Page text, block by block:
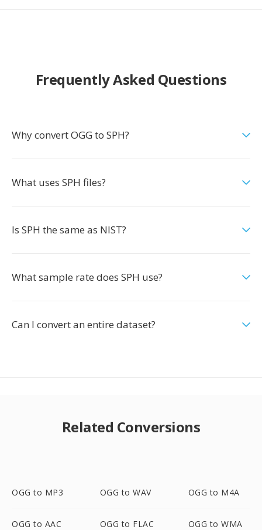
Frequently Asked Questions
Why convert OGG to SPH?
What uses SPH files?
Is SPH the same as NIST?
What sample rate does SPH use?
Can I convert an entire dataset?
Related Conversions
OGG to MP3 OGG to WAV OGG to M4A
OGG to AAC OGG to FLAC OGG to WMA